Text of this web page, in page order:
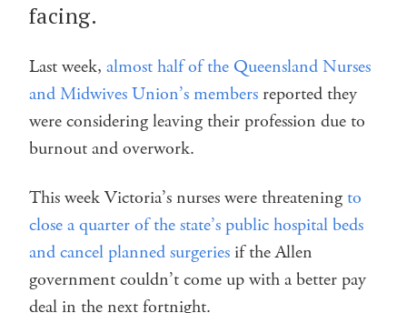
facing.
Last week, almost half of the Queensland Nurses
and Midwives Union’s members reported they
were considering leaving their profession due to
burnout and overwork.
This week Victoria’s nurses were threateningto
close a quarter of the state’s public hospital beds
and cancel planned surgeries if the Allen
government couldn’t come up with a better pay
deal in the next fortnight.